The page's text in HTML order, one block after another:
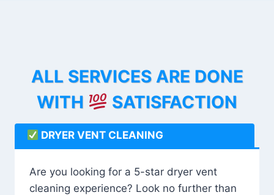
ALL SERVICES ARE DONE
WITH
SATISFACTION
DRYER VENT CLEANING
Are you looking for a 5-star dryer vent
cleaning experience? Look no further than